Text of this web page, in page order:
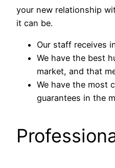
your new relationship
it can be.
Our staff receives
We have the best
market, and that
We have the most
guarantees in the